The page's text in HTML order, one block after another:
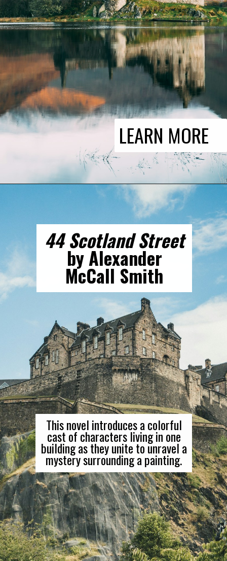
LEARN MORE
44 Scotland Street
by Alexander
McCall Smith
This novel introduces a colorful
cast of characters living in one
building as they unite to unravel a
mystery surrounding a painting.